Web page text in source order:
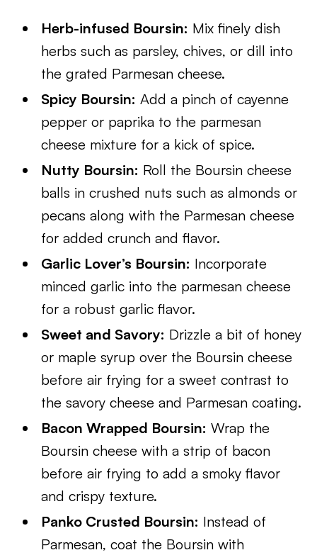
Herb-infused Boursin: Mix finely dish
herbs such as parsley, chives, or dill into
the grated Parmesan cheese.
Spicy Boursin: Add a pinch of cayenne
pepper or paprika to the parmesan
cheese mixture for a kick of spice.
Nutty Boursin: Roll the Boursin cheese
balls in crushed nuts such as almonds or
pecans along with the Parmesan cheese
for added crunch and flavor.
Garlic Lover’s Boursin: Incorporate
minced garlic into the parmesan cheese
for a robust garlic flavor.
Sweet and Savory: Drizzle a bit of honey
or maple syrup over the Boursin cheese
before air frying for a sweet contrast to
the savory cheese and Parmesan coating.
Bacon Wrapped Boursin: Wrap the
Boursin cheese with a strip of bacon
before air frying to add a smoky flavor
and crispy texture.
Panko Crusted Boursin: Instead of
Parmesan, coat the Boursin with